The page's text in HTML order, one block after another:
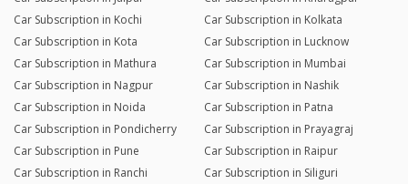
Car Subscription in Kochi
Car Subscription in Kolkata
Car Subscription in Kota
Car Subscription in Lucknow
Car Subscription in Mathura
Car Subscription in Mumbai
Car Subscription in Nagpur
Car Subscription in Nashik
Car Subscription in Noida
Car Subscription in Patna
Car Subscription in Pondicherry
Car Subscription in Prayagraj
Car Subscription in Pune
Car Subscription in Raipur
Car Subscription in Ranchi
Car Subscription in Siliguri